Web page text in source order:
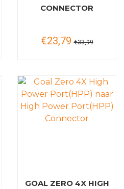
CONNECTOR
€23,79 €33,99
GOAL ZERO 4X HIGH